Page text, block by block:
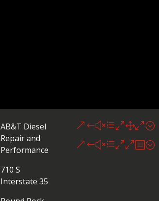
AB&T Diesel
Repair and
Performance
710 S
Interstate 35
&#xe010;
&#xe00b;